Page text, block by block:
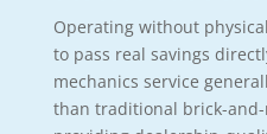
Operating without
to pass real savings
mechanics service
than traditional brick-